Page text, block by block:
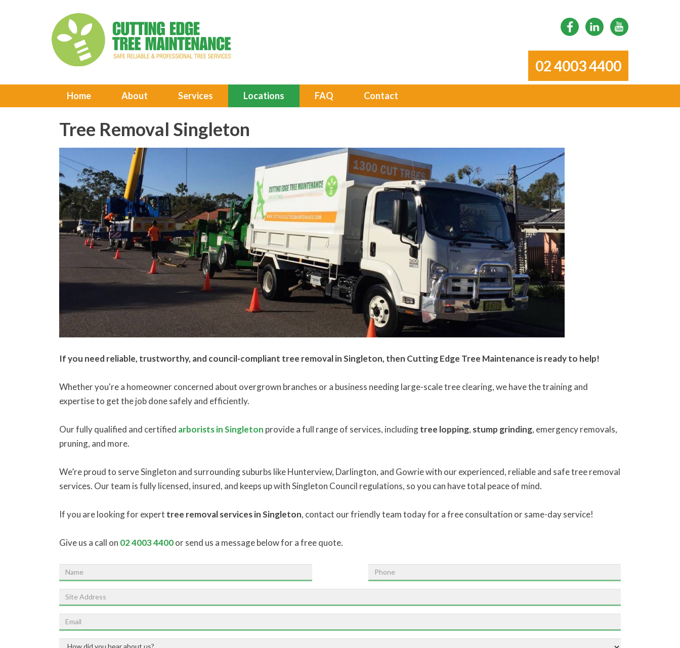
Tree Removal Singleton
If you need reliable, trustworthy, and council-compliant tree removal in Singleton, then Cutting Edge Tree Maintenance is ready to help!
Whether you're a homeowner concerned about overgrown branches or a business needing large-scale tree clearing, we have the training and
expertise to get the job done safely and efficiently.
Our fully qualified and certified arborists in Singleton provide a full range of services, includingtree lopping, stump grinding, emergency removals,
pruning, and more.
We’re proud to serve Singleton and surrounding suburbs like Hunterview, Darlington, and Gowrie with our experienced, reliable and safe tree removal
services. Our team is fully licensed, insured, and keeps up with Singleton Council regulations, so you can have total peace of mind.
If you are looking for expert tree removal services in Singleton, contact our friendly team today for a free consultation or same-day service!
Give us a call on 02 4003 4400or send us a message below for a free quote.
02 4003 4400
Home About Services Locations FAQ Contact